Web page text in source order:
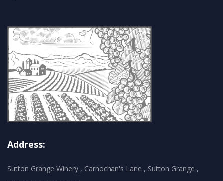
Address:
Sutton Grange Winery , Carnochan's Lane , Sutton Grange ,